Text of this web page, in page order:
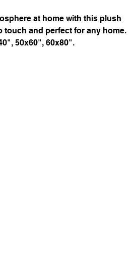
at home with this plush
touch and perfect for any home.
50x60", 60x80".